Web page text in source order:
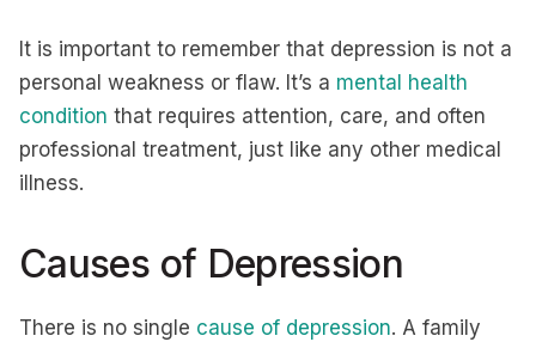
It is important to remember that depression is not a
personal weakness or flaw. It’s a mental health
condition that requires attention, care, and often
professional treatment, just like any other medical
illness.
Causes of Depression
There is no single cause of depression. A family